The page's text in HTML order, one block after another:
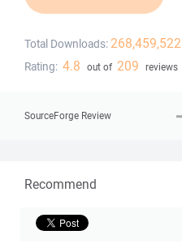
Total Downloads: 268,459,522
Rating: 4.8 out of 209 reviews
SourceForge Review
Recommend